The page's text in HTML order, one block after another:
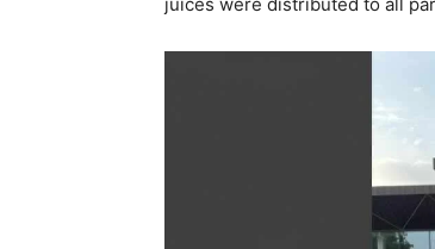
juices were distributed to all